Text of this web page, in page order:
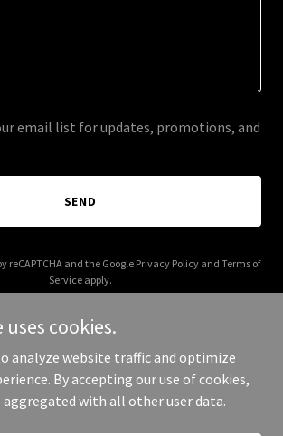
email list for updates, promotions, and
SEND
reCAPTCHA and the Google Privacy Policyand Terms of
Service apply.
Pure Vibes 365 - All Rights Reserved.
cookies.
analyze website traffic and optimize
By accepting our use of cookies,
with all other user data.